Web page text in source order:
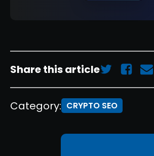
Share this article
Category: CRYPTO SEO